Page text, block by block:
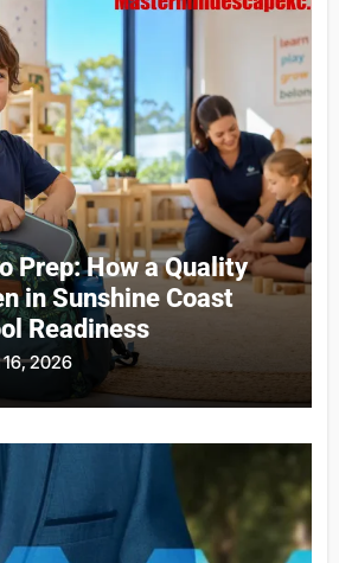
Prep: How a Quality
in Sunshine Coast
Readiness
16, 2026